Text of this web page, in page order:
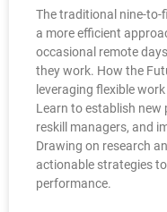
The traditional nine-to-
a more efficient
occasional remote
they work. How the
leveraging flexible
Learn to establish new
reskill managers, and
Drawing on research
actionable strategies
performance.